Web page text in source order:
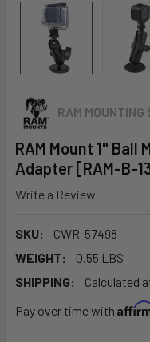
RAM MOUNTING
RAM Mount 1" Ball
Adapter [RAM-B-
Write a Review
SKU:
CWR-57498
WEIGHT:
0.55 LBS
SHIPPING:
Calculated
Pay over time with